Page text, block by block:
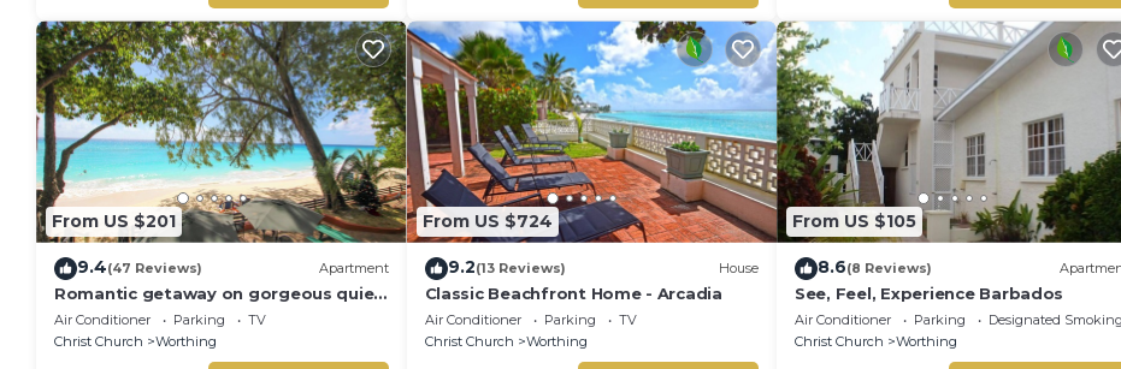
From US $201
9.4(47 Reviews) Apartment
Romantic getaway on gorgeous quiet
beach - Sea Star 3 (1 bedroom)
Air Conditioner Parking
TV
Christ Church
Worthing
From US $724
9.2(13 Reviews) House
Classic Beachfront Home - Arcadia
Air Conditioner Parking
TV
Christ Church
Worthing
From US $105
8.6(8 Reviews)
See, Feel, Experience Barbados
Air Conditioner Parking
Designated Smoking
Christ Church
Worthing